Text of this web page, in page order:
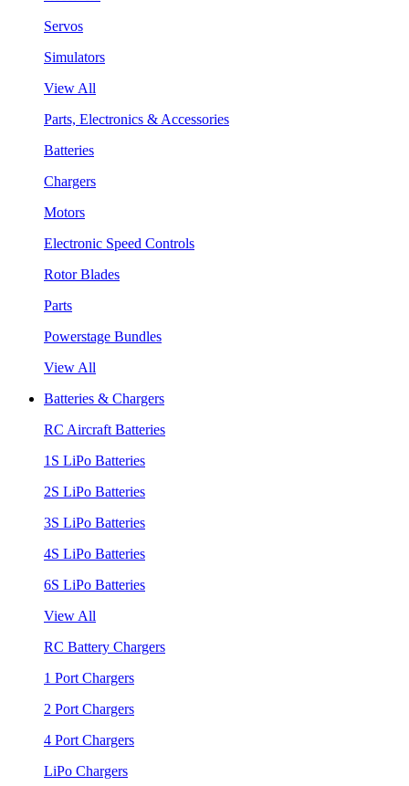
Servos
Simulators
View All
Parts, Electronics & Accessories
Batteries
Chargers
Motors
Electronic Speed Controls
Rotor Blades
Parts
Powerstage Bundles
View All
Batteries & Chargers
RC Aircraft Batteries
1S LiPo Batteries
2S LiPo Batteries
3S LiPo Batteries
4S LiPo Batteries
6S LiPo Batteries
View All
RC Battery Chargers
1 Port Chargers
2 Port Chargers
4 Port Chargers
LiPo Chargers